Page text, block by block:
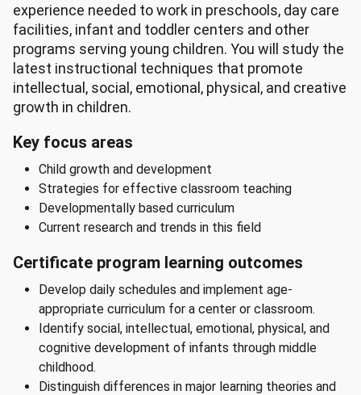
experience needed to work in preschools, day care
facilities, infant and toddler centers and other
programs serving young children. You will study the
latest instructional techniques that promote
intellectual, social, emotional, physical, and creative
growth in children.
Key focus areas
Child growth and development
Strategies for effective classroom teaching
Developmentally based curriculum
Current research and trends in this field
Certificate program learning outcomes
Develop daily schedules and implement age-
appropriate curriculum for a center or classroom.
Identify social, intellectual, emotional, physical, and
cognitive development of infants through middle
childhood.
Distinguish differences in major learning theories and